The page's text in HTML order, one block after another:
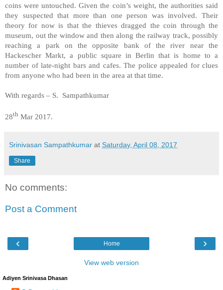
coins were untouched. Given the coin’s weight, the authorities said
they suspected that more than one person was involved. Their
theory for now is that the thieves dragged the coin through the
museum, out the window and then along the railway track, possibly
reaching a park on the opposite bank of the river near the
Hackescher Markt, a public square in Berlin that is home to a
number of late-night bars and cafes. The police appealed for clues
from anyone who had been in the area at that time.
With regards – S. Sampathkumar
28th Mar 2017.
Srinivasan Sampathkumar at Saturday, April 08, 2017
Share
No comments:
Post a Comment
‹ ›
Home
View web version
Adiyen Srinivasa Dhasan